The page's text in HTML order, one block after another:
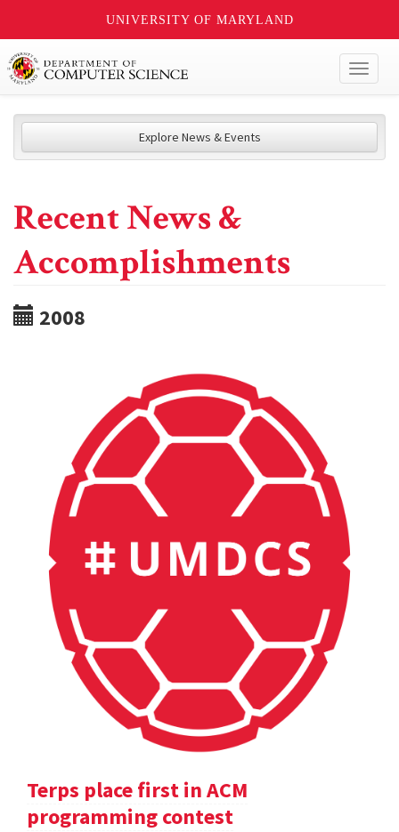
UNIVERSITY OF MARYLAND
Explore News & Events
Recent News &
Accomplishments
2008
Terps place first in ACM
programming contest